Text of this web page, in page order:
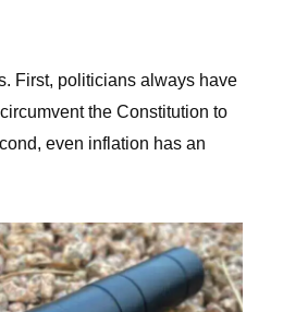
First, politicians always have
the Constitution to
even inflation has an